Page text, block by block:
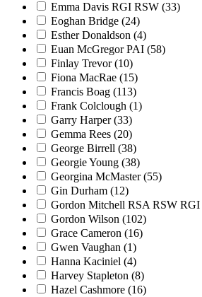
Emma Davis RGI RSW (33)
Eoghan Bridge (24)
Esther Donaldson (4)
Euan McGregor PAI (58)
Finlay Trevor(10)
Fiona MacRae (15)
Francis Boag (113)
Frank Colclough (1)
Garry Harper(33)
Gemma Rees (20)
George Birrell (38)
Georgie Young (38)
Georgina McMaster(55)
Gin Durham (12)
Gordon Mitchell RSA RSW RGI
Gordon Wilson (102)
Grace Cameron (16)
Gwen Vaughan (1)
Hanna Kaciniel (4)
Harvey Stapleton (8)
Hazel Cashmore (16)